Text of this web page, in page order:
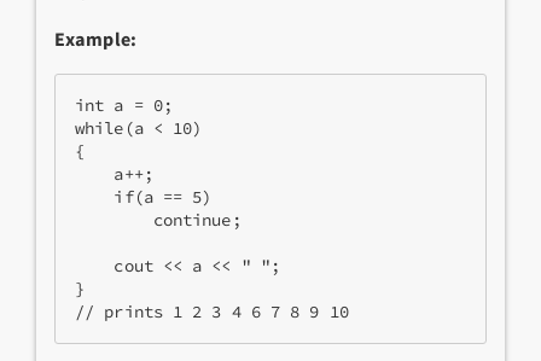
Example:
int a = 0;
while(a < 10)
{
    a++;
    if(a == 5)
        continue;
    cout << a << " ";
}
// prints 1 2 3 4 6 7 8 9 10